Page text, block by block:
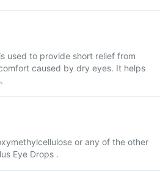
used to provide short relief from
caused by dry eyes. It helps
or any of the other
Eye Drops .